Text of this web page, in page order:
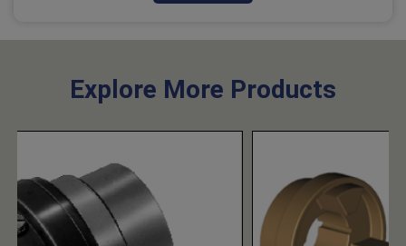
Explore More Products